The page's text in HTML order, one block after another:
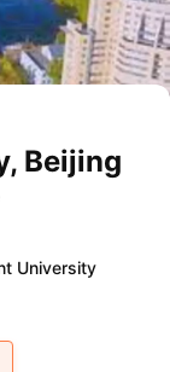
Beijing
University